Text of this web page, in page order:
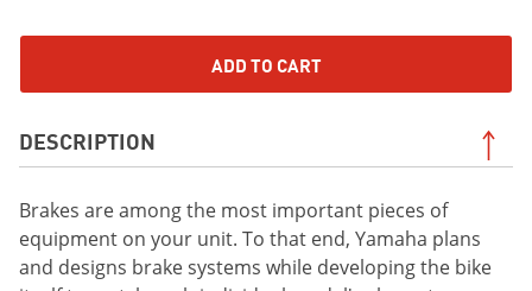
ADD TO CART
DESCRIPTION
Brakes are among the most important pieces of
equipment on your unit. To that end, Yamaha plans
and designs brake systems while developing the bike